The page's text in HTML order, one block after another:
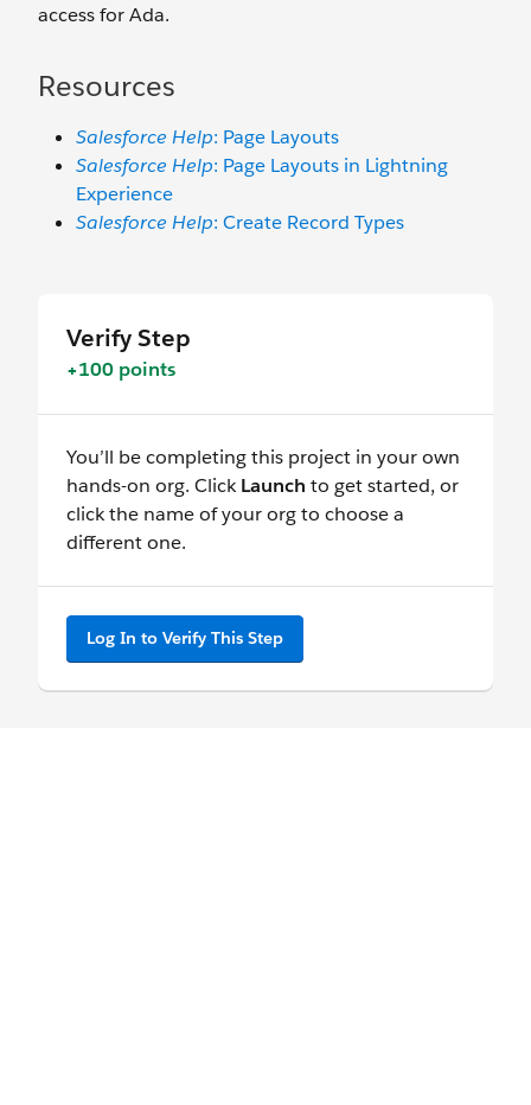
access for Ada.
Resources
Salesforce Help: Page Layouts
Salesforce Help: Page Layouts in Lightning
Experience
Salesforce Help: Create Record Types
Verify Step
+100 points
You’ll be completing this project in your own
hands-on org. ClickLaunch to get started, or
click the name of your org to choose a
different one.
Log In to Verify This Step